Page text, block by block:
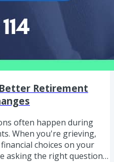
Retirement
often happen during
When you're grieving,
choices on your
asking the right questions